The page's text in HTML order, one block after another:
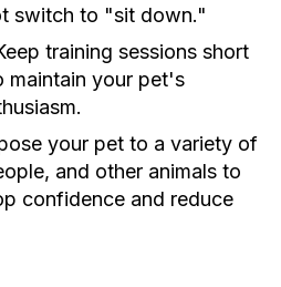
switch to "sit down."
training sessions short
maintain your pet's
your pet to a variety of
and other animals to
confidence and reduce